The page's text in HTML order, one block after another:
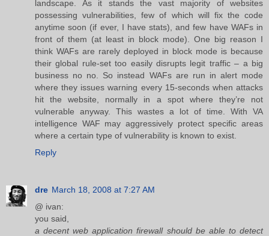
landscape. As it stands the vast majority of websites
possessing vulnerabilities, few of which will fix the code
anytime soon (if ever, I have stats), and few have WAFs in
front of them (at least in block mode). One big reason I
think WAFs are rarely deployed in block mode is because
their global rule-set too easily disrupts legit traffic – a big
business no no. So instead WAFs are run in alert mode
where they issues warning every 15-seconds when attacks
hit the website, normally in a spot where they’re not
vulnerable anyway. This wastes a lot of time. With VA
intelligence WAF may aggressively protect specific areas
where a certain type of vulnerability is known to exist.
Reply
dre March 18, 2008 at 7:27 AM
@ ivan:
you said,
a decent web application firewall should be able to detect